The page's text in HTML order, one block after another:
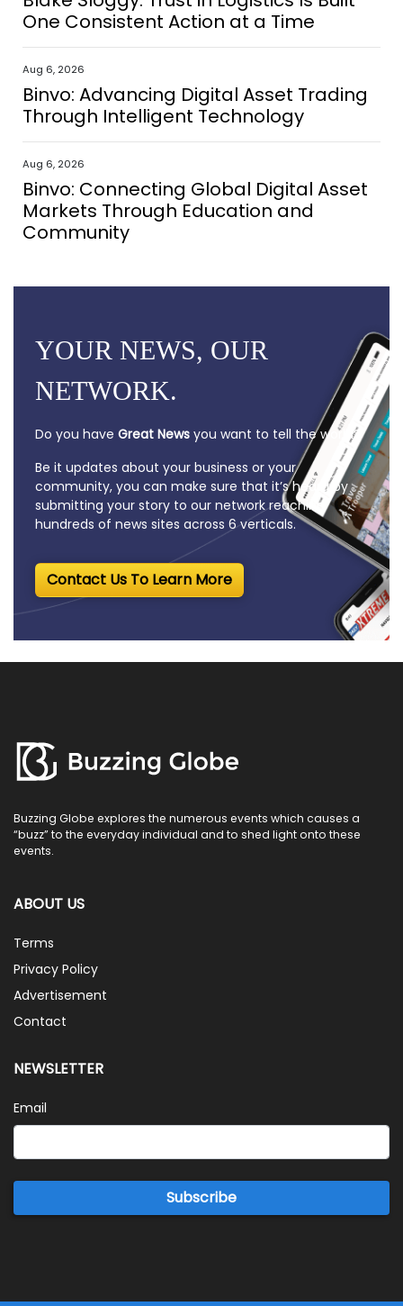
One Consistent Action at a Time
Aug 6, 2026
Binvo: Advancing Digital Asset Trading
Through Intelligent Technology
Aug 6, 2026
Binvo: Connecting Global Digital Asset
Markets Through Education and
Community
YOUR NEWS, OUR
NETWORK.
Do you have Great News you want to tell the world?
Be it updates about your business or your
community, you can make sure that it’s heard by
submitting your story to our network reaching
hundreds of news sites across 6 verticals.
Contact Us To Learn More
Buzzing Globe explores the numerous events which causes a
“buzz” to the everyday individual and to shed light onto these
events.
ABOUT US
Terms
Privacy Policy
Advertisement
Contact
NEWSLETTER
Email
Subscribe